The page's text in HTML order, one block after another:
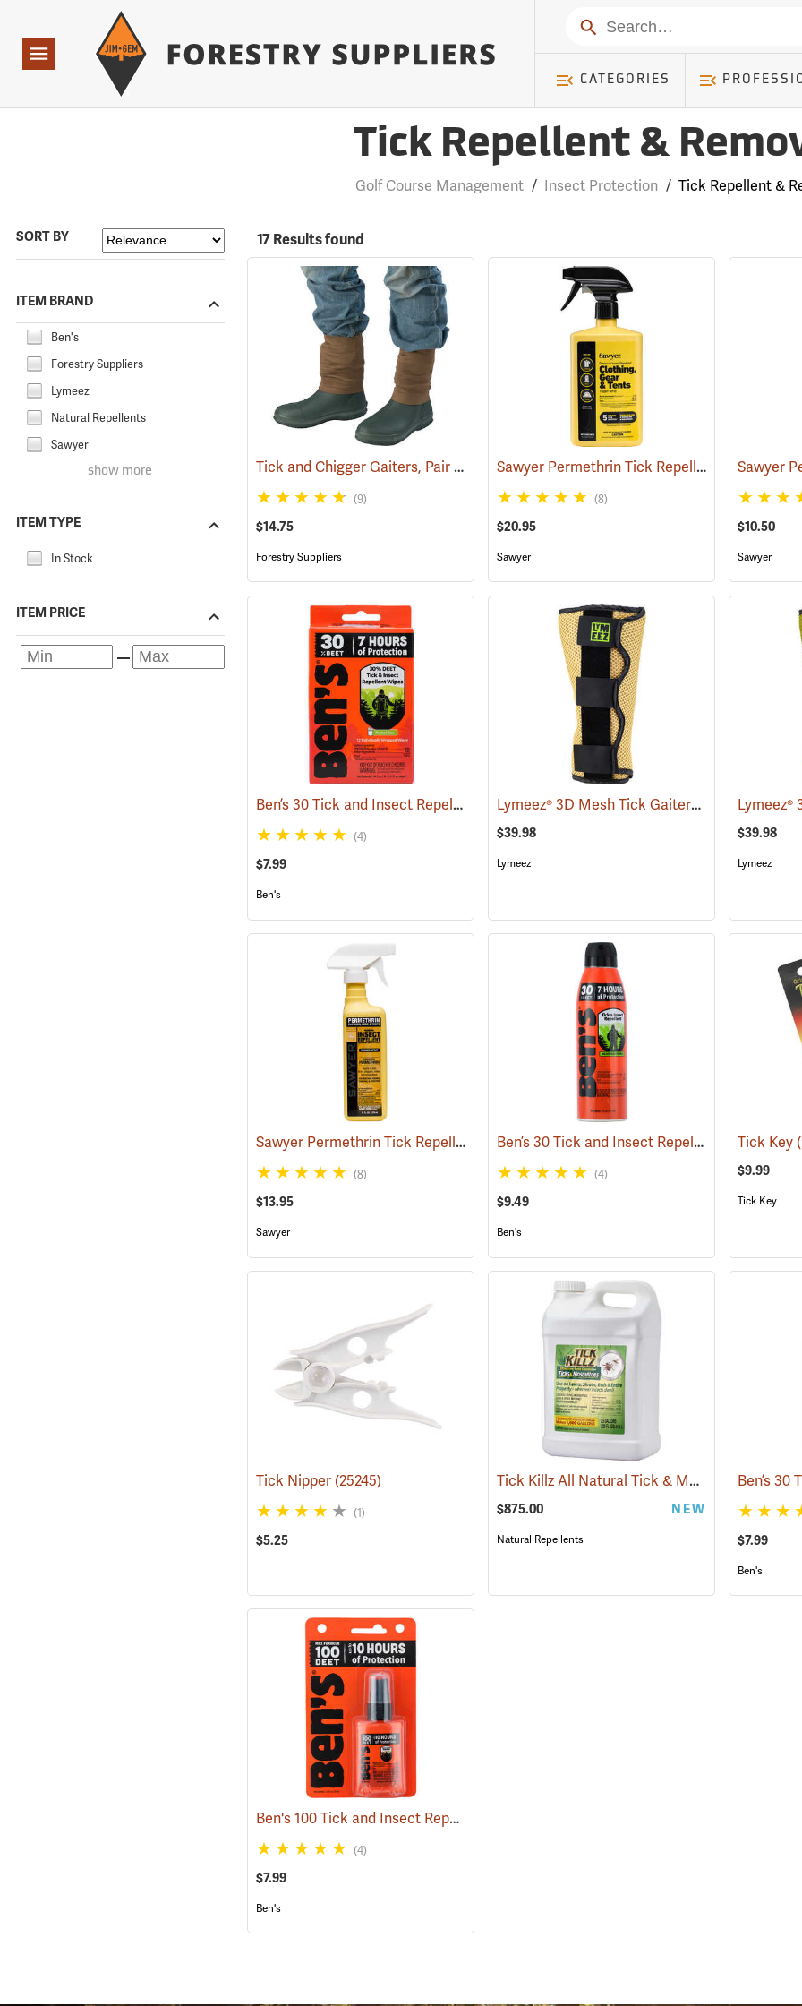
Navigation
Search
CATEGORIES
Tick Repellent &
Golf Course Management / Insect Protection / Tick Repellent &
SORT BY
ITEM BRAND
Ben's
Forestry Suppliers
Lymeez
Natural Repellents
Sawyer
show more
ITEM TYPE
In Stock
ITEM PRICE
17 Results found
Tick and Chigger Gaiters, Pair
(25092)
(9)
$14.75
Forestry Suppliers
Sawyer Permethrin Tick Repellent, 24 oz. Trigger Spray
(8)
$20.95
Sawyer
$10.50
Sawyer
Ben’s 30 Tick and Insect Repellent Wipes (25642)
(4)
$7.99
Ben's
Lymeez® 3D Mesh Tick Gaiters (25062)
$39.98
Lymeez
$39.98
Lymeez
Sawyer Permethrin Tick Repellent, 12 oz. Pump Spray (25232)
(8)
$13.95
Sawyer
Ben’s 30 Tick and Insect Repellent Eco-Spray
(4)
$9.49
Ben's
Tick Key
$9.99
Tick Key
Tick Nipper (25245)
(1)
$5.25
Tick Killz All Natural Tick & Mosquito Repellent, 2.5 Gallon
$875.00 NEW
Natural Repellents $7.99
Ben's
Ben's 100 Tick and Insect Repellent, 1.25 oz. Pump
(4)
$7.99
Ben's